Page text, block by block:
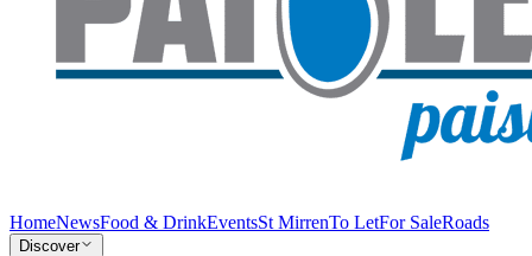
HomeNewsFood & DrinkEventsSt MirrenTo LetFor SaleRoads
Discover